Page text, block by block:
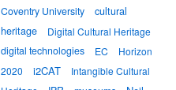
Coventry University
cultural
heritage
Digital Cultural Heritage
digital technologies EC
Horizon
2020
i2CAT
Intangible Cultural